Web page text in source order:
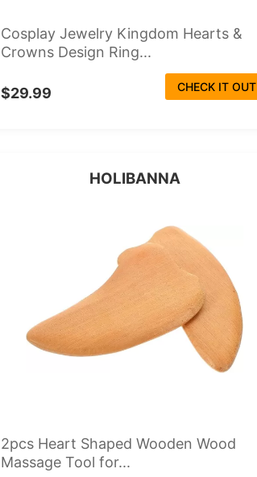
Cosplay Jewelry Kingdom Hearts &
Crowns Design Ring...
$29.99 CHECK IT OUT
HOLIBANNA
2pcs Heart Shaped Wooden Wood
Massage Tool for...